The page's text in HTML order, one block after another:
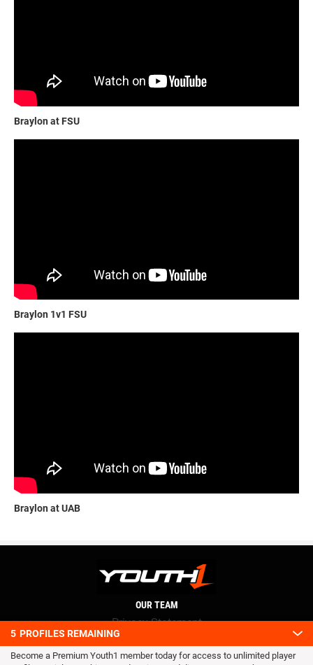
Braylon at FSU
Braylon 1v1 FSU
Braylon at UAB
5 PROFILES REMAINING
Become a Premium Youth1 member today for access to unlimited player
OUR TEAM
Privacy Statement
Terms and conditions
RSS